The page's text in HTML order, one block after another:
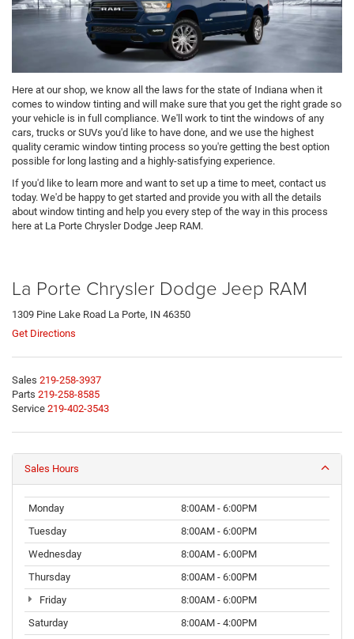
Here at our shop, we know all the laws for the state of Indiana when it
comes to window tinting and will make sure that you get the right grade so
your vehicle is in full compliance. We'll work to tint the windows of any
cars, trucks or SUVs you'd like to have done, and we use the highest
quality ceramic window tinting process so you're getting the best option
possible for long lasting and a highly-satisfying experience.
If you'd like to learn more and want to set up a time to meet, contact us
today. We'd be happy to get started and provide you with all the details
about window tinting and help you every step of the way in this process
here at La Porte Chrysler Dodge Jeep RAM.
La Porte Chrysler Dodge Jeep RAM
1309 Pine Lake Road La Porte, IN 46350
Get Directions
Sales 219-258-3937
Parts 219-258-8585
Service 219-402-3543
Sales Hours
Monday
8:00AM - 6:00PM
Tuesday
8:00AM - 6:00PM
Wednesday
8:00AM - 6:00PM
Thursday
8:00AM - 6:00PM
Friday
8:00AM - 6:00PM
Saturday
8:00AM - 4:00PM